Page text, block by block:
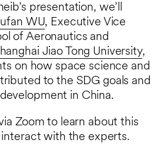
presentation, we’ll
WU, Executive Vice
of Aeronautics and
Jiao Tong University,
on how space science and
to the SDG goals and
in China.
Zoom to learn about this
with the experts.